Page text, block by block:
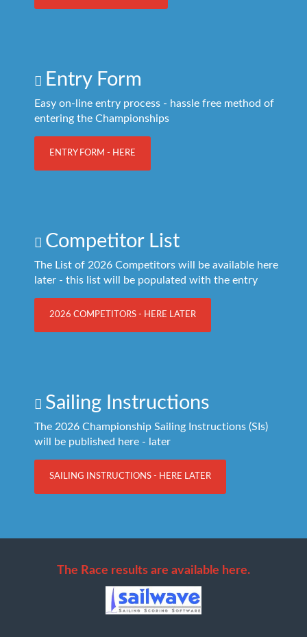
Entry Form
Easy on-line entry process - hassle free method of
entering the Championships
ENTRY FORM - HERE
Competitor List
The List of 2026 Competitors will be available here
later - this list will be populated with the entry
2026 COMPETITORS - HERE LATER
Sailing Instructions
The 2026 Championship Sailing Instructions (SIs)
will be published here - later
SAILING INSTRUCTIONS - HERE LATER
The Race results are available here.